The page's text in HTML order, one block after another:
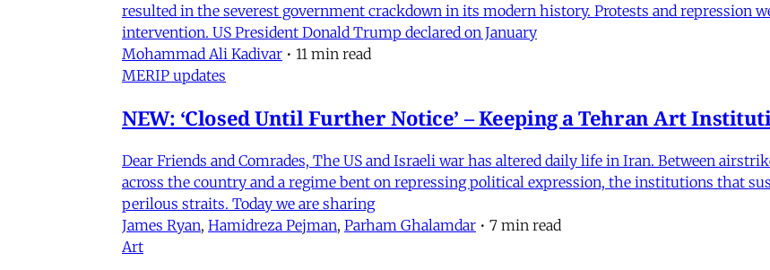
resulted in the severest government crackdown in its modern history. Protests and repression
intervention. US President Donald Trump declared on January
Mohammad Ali Kadivar • 11 min read
MERIP updates
NEW: ‘Closed Until Further Notice’ – Keeping a Tehran Art
Dear Friends and Comrades, The US and Israeli war has altered daily life in Iran. Between
across the country and a regime bent on repressing political expression, the institutions that
perilous straits. Today we are sharing
James Ryan, Hamidreza Pejman, Parham Ghalamdar • 7 min read
Art